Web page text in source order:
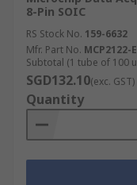
8-Pin SOIC
RS Stock No. 159-6632
Mfr. Part No. MCP2122-
Subtotal (1 tube of 100
SGD132.10(exc. GST)
Quantity